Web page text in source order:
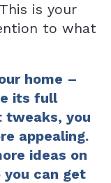
is your
to what
home –
its full
tweaks, you
appealing.
ideas on
can get